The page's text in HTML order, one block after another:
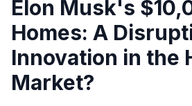
Elon Musk's
Homes: A
Innovation in the
Market?